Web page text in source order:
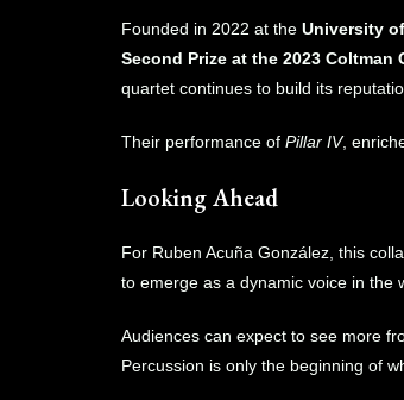
Founded in 2022 at the University
Second Prize at the 2023 Coltman
quartet continues to build its
Their performance of Pillar IV,
Looking Ahead
For Ruben Acuña González, this
to emerge as a dynamic voice in the
Audiences can expect to see more
Percussion is only the beginning of